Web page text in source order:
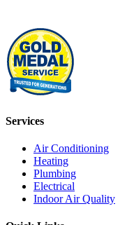
Services
Air Conditioning
Heating
Plumbing
Electrical
Indoor Air Quality